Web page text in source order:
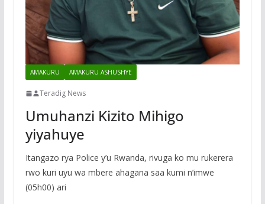
AMAKURU AMAKURU ASHUSHYE
Teradig News
Umuhanzi Kizito Mihigo
yiyahuye
Itangazo rya Police y’u Rwanda, rivuga ko mu rukerera
rwo kuri uyu wa mbere ahagana saa kumi n’imwe
(05h00) ari